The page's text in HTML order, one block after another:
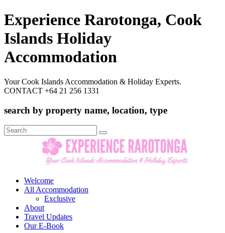
Experience Rarotonga, Cook
Islands Holiday
Accommodation
Your Cook Islands Accommodation & Holiday Experts.
CONTACT +64 21 256 1331
search by property name, location, type
Search
for:
Welcome
All Accommodation
Exclusive
About
Travel Updates
Our E-Book